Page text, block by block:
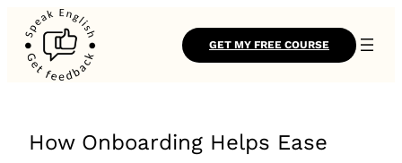
GET MY FREE COURSE
How Onboarding Helps Ease